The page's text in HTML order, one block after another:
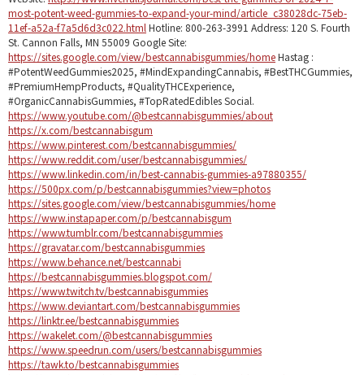
most-potent-weed-gummies-to-expand-your-mind/article_c38028dc-75eb-
11ef-a52a-f7a5d6d3c022.html Hotline: 800-263-3991 Address: 120 S. Fourth
St. Cannon Falls, MN 55009 Google Site:
https://sites.google.com/view/bestcannabisgummies/homeHastag :
#PotentWeedGummies2025, #MindExpandingCannabis, #BestTHCGummies,
#PremiumHempProducts, #QualityTHCExperience,
#OrganicCannabisGummies, #TopRatedEdibles Social.
https://www.youtube.com/@bestcannabisgummies/about
https://x.com/bestcannabisgum
https://www.pinterest.com/bestcannabisgummies/
https://www.reddit.com/user/bestcannabisgummies/
https://www.linkedin.com/in/best-cannabis-gummies-a97880355/
https://500px.com/p/bestcannabisgummies?view=photos
https://sites.google.com/view/bestcannabisgummies/home
https://www.instapaper.com/p/bestcannabisgum
https://www.tumblr.com/bestcannabisgummies
https://gravatar.com/bestcannabisgummies
https://www.behance.net/bestcannabi
https://bestcannabisgummies.blogspot.com/
https://www.twitch.tv/bestcannabisgummies
https://www.deviantart.com/bestcannabisgummies
https://linktr.ee/bestcannabisgummies
https://wakelet.com/@bestcannabisgummies
https://www.speedrun.com/users/bestcannabisgummies
https://tawk.to/bestcannabisgummies